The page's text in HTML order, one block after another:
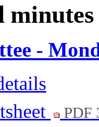
minutes
-
PDF